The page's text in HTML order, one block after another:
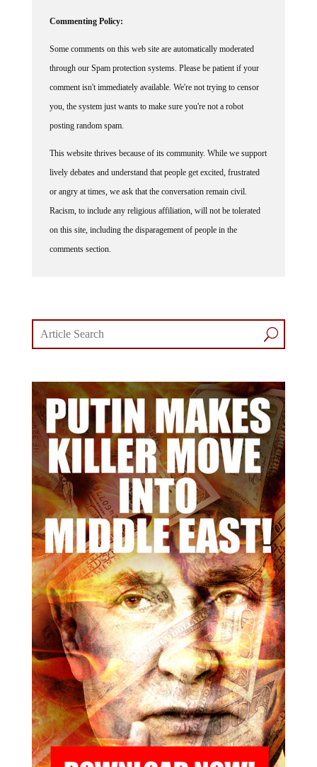
through our Spam protection systems. Please be patient if your
comment isn't immediately available. We're not trying to censor
you, the system just wants to make sure you're not a robot
posting random spam.
lively debates and understand that people get excited, frustrated
or angry at times, we ask that the conversation remain civil.
Racism, to include any religious affiliation, will not be tolerated
on this site, including the disparagement of people in the